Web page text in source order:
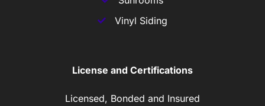
Vinyl Siding
License and Certifications
Licensed, Bonded and Insured